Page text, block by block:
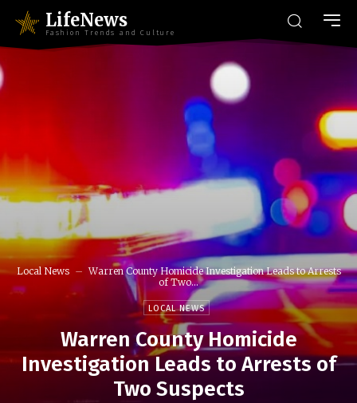
LifeNews
Fashion Trends and Culture
Local News
Warren County Homicide Investigation Leads to Arrests
of Two...
LOCAL NEWS
Warren County Homicide
Investigation Leads to Arrests of
Two Suspects